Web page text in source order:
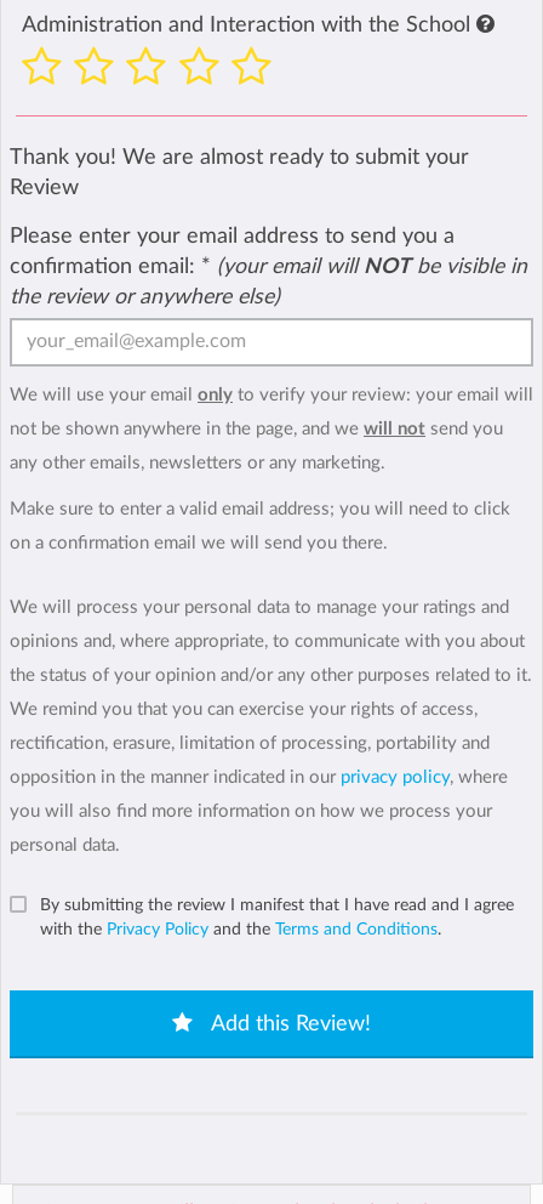
Administration and Interaction with the School
Thank you! We are almost ready to submit your
Review
Please enter your email address to send you a
confirmation email: * (your email will NOTbe visible in
the review or anywhere else)
We will use your email only to verify your review: your email will
not be shown anywhere in the page, and we will not send you
any other emails, newsletters or any marketing.
Make sure to enter a valid email address; you will need to click
on a confirmation email we will send you there.
We will process your personal data to manage your ratings and
opinions and, where appropriate, to communicate with you about
the status of your opinion and/or any other purposes related to it.
We remind you that you can exercise your rights of access,
rectification, erasure, limitation of processing, portability and
opposition in the manner indicated in our privacy policy, where
you will also find more information on how we process your
personal data.
By submitting the review I manifest that I have read and I agree
with the Privacy Policy and the Terms and Conditions.
Add this Review!